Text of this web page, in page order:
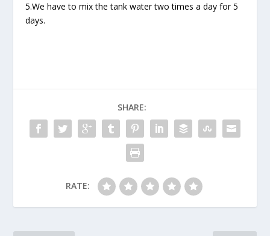
5.We have to mix the tank water two times a day for 5
days.
SHARE:
RATE: